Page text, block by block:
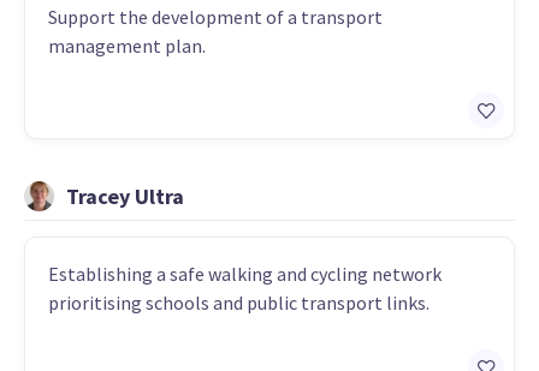
Support the development of a transport
management plan.
Tracey Ultra
Establishing a safe walking and cycling network
prioritising schools and public transport links.